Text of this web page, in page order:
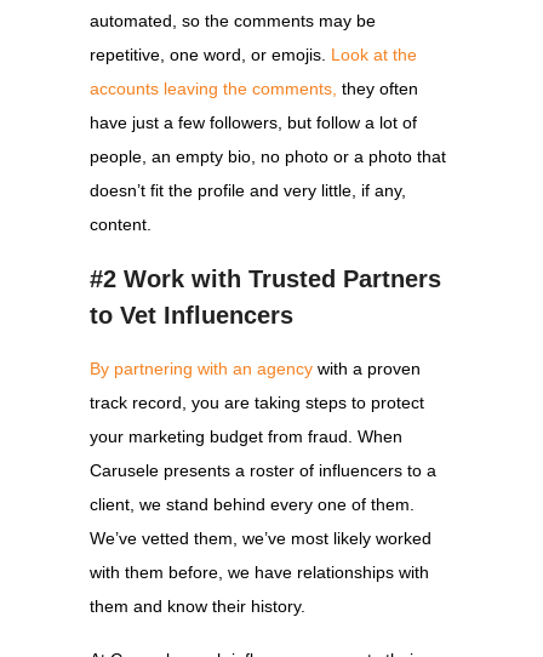
automated, so the comments may be
repetitive, one word, or emojis. Look at the
accounts leaving the comments, they often
have just a few followers, but follow a lot of
people, an empty bio, no photo or a photo that
doesn’t fit the profile and very little, if any,
content.
#2 Work with Trusted Partners
to Vet Influencers
By partnering with an agency with a proven
track record, you are taking steps to protect
your marketing budget from fraud. When
Carusele presents a roster of influencers to a
client, we stand behind every one of them.
We’ve vetted them, we’ve most likely worked
with them before, we have relationships with
them and know their history.